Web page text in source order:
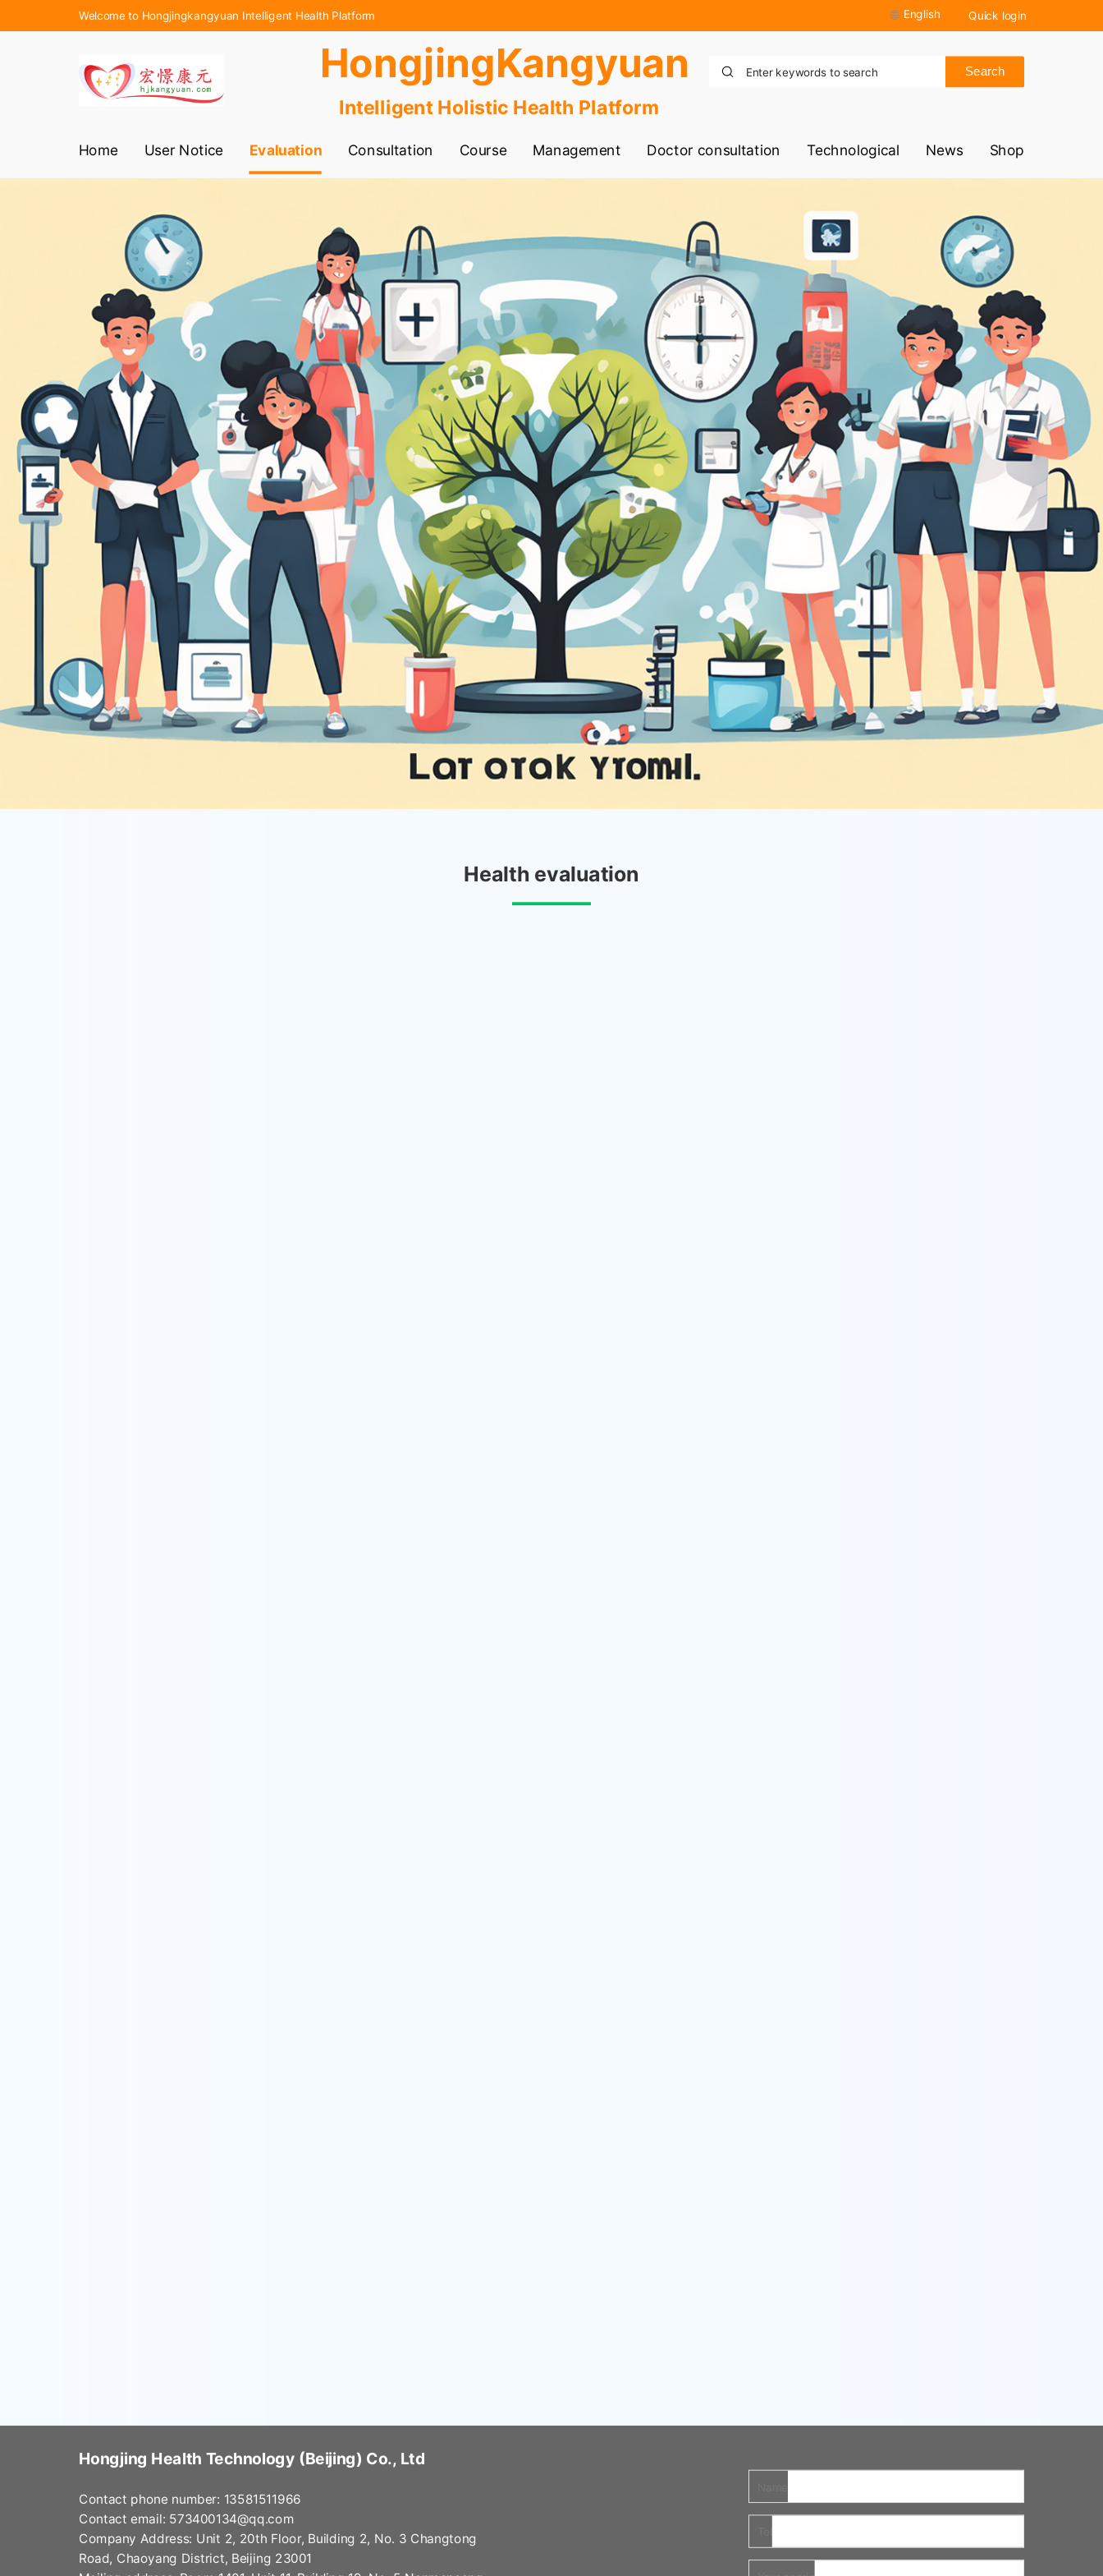
Home User Notice Evaluation Consultation Course Management Doctor consultation Technological News Shop
HongjingKangyuan
Intelligent Holistic Health Platform
Quick login
English
Welcome to Hongjingkangyuan Intelligent Health Platform
Search
Health evaluation
Hongjing Health Technology (Beijing) Co., Ltd
Contact phone number: 13581511966
Contact email: 573400134@qq.com
Company Address: Unit 2, 20th Floor, Building 2, No. 3 Changtong
Road, Chaoyang District, Beijing 23001